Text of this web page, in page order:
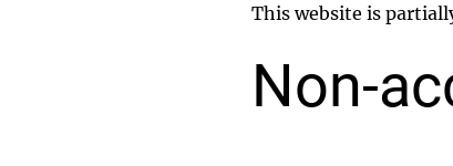
This website is
Non-